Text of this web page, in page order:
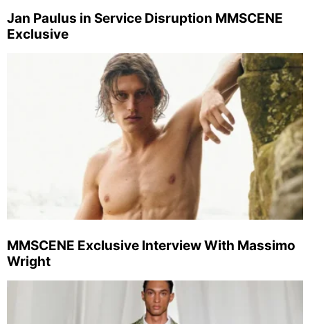
Jan Paulus in Service Disruption MMSCENE
Exclusive
MMSCENE Exclusive Interview With Massimo
Wright